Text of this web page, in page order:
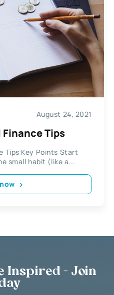
August 24, 2021
Tips
Tips Key Points Start
small habit (like a...
Inspired - Join